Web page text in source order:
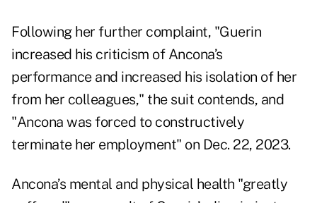
Following her further complaint, "Guerin
increased his criticism of Ancona’s
performance and increased his isolation of her
from her colleagues," the suit contends, and
"Ancona was forced to constructively
terminate her employment" on Dec. 22, 2023.
Ancona’s mental and physical health "greatly